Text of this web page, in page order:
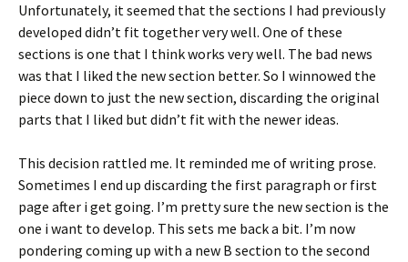
Unfortunately, it seemed that the sections I had previously
developed didn’t fit together very well. One of these
sections is one that I think works very well. The bad news
was that I liked the new section better. So I winnowed the
piece down to just the new section, discarding the original
parts that I liked but didn’t fit with the newer ideas.
This decision rattled me. It reminded me of writing prose.
Sometimes I end up discarding the first paragraph or first
page after i get going. I’m pretty sure the new section is the
one i want to develop. This sets me back a bit. I’m now
pondering coming up with a new B section to the second